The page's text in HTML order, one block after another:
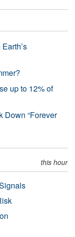
up to 12% of
Down “Forever
this hour